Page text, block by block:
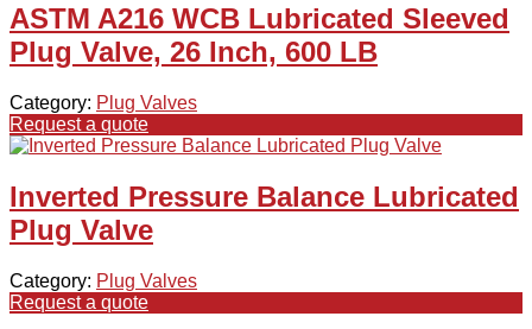
ASTM A216 WCB Lubricated Sleeved
Plug Valve, 26 Inch, 600 LB
Category: Plug Valves
Request a quote
Inverted Pressure Balance Lubricated
Plug Valve
Category: Plug Valves
Request a quote